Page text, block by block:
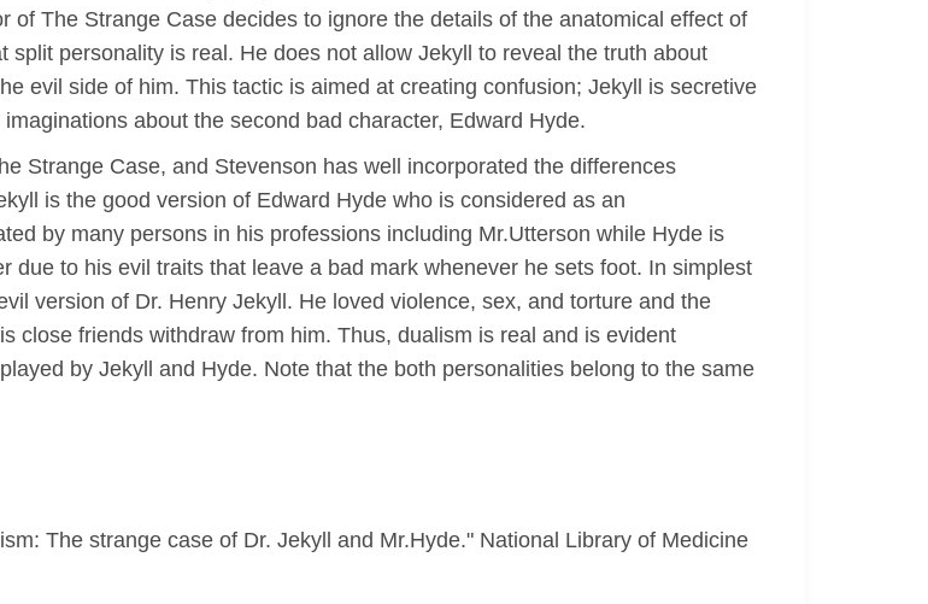
The Strange Case decides to ignore the details of the anatomical effect of
personality is real. He does not allow Jekyll to reveal the truth about
evil side of him. This tactic is aimed at creating confusion; Jekyll is secretive
about the second bad character, Edward Hyde.
Strange Case, and Stevenson has well incorporated the differences
is the good version of Edward Hyde who is considered as an
by many persons in his professions including Mr.Utterson while Hyde is
due to his evil traits that leave a bad mark whenever he sets foot. In simplest
version of Dr. Henry Jekyll. He loved violence, sex, and torture and the
close friends withdraw from him. Thus, dualism is real and is evident
by Jekyll and Hyde. Note that the both personalities belong to the same
The strange case of Dr. Jekyll and Mr.Hyde." National Library of Medicine